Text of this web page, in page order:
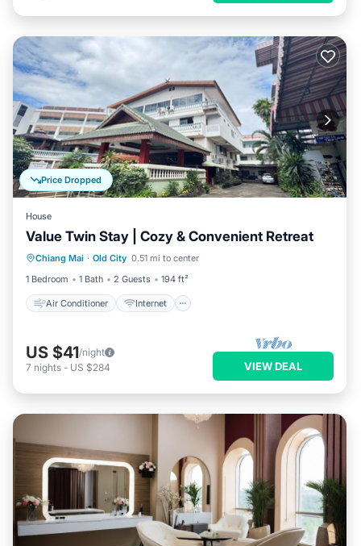
Price Dropped
House
Value Twin Stay | Cozy & Convenient Retreat
Chiang Mai · Old City 0.51 mi to center
1 Bedroom
1 Bath 2 Guests 194 ft²
Air Conditioner Internet
Air Conditioner
Internet
Child Friendly
TV
US $41/night
7 nights - US $284 VIEW DEAL